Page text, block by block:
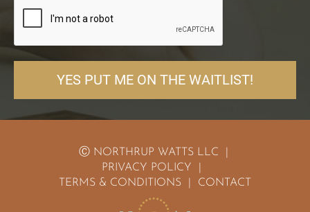
YES PUT ME ON THE WAITLIST!
Ⓒ NORTHRUP WATTS LLC  |
PRIVACY POLICY
TERMS & CONDITIONS
CONTACT